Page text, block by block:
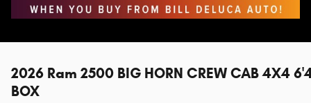
2026 Ram 2500 BIG HORN CREW CAB 4X4
BOX